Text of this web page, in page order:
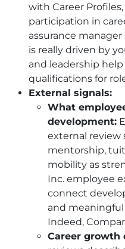
with Career
participation in
assurance manager
is really driven by
and leadership
qualifications for
External signals:
What
development:
external review
mentorship,
mobility as
Inc. employee
connect
and meaningful
Indeed,
Career growth